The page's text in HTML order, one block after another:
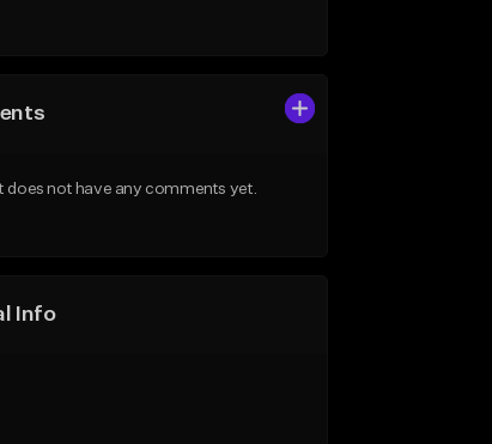
does not have any comments yet.
Info